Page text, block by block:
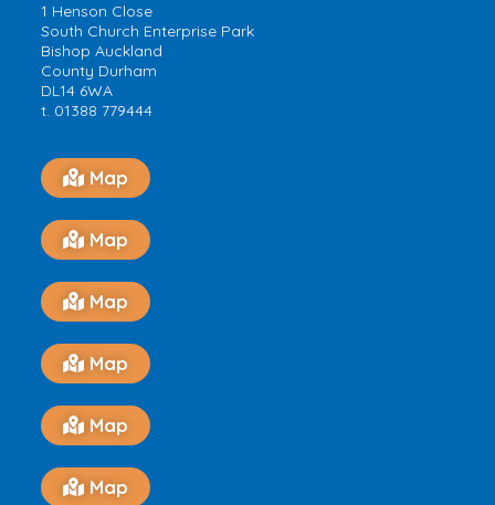
1 Henson Close
South Church Enterprise Park
Bishop Auckland
County Durham
DL14 6WA
t. 01388 779444
Map
Map
Map
Map
Map
Map